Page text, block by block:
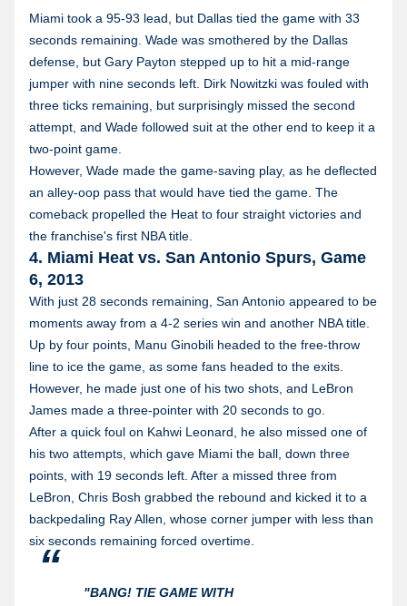
Miami took a 95-93 lead, but Dallas tied the game with 33
seconds remaining. Wade was smothered by the Dallas
defense, but Gary Payton stepped up to hit a mid-range
jumper with nine seconds left. Dirk Nowitzki was fouled with
three ticks remaining, but surprisingly missed the second
attempt, and Wade followed suit at the other end to keep it a
two-point game.
However, Wade made the game-saving play, as he deflected
an alley-oop pass that would have tied the game. The
comeback propelled the Heat to four straight victories and
the franchise's first NBA title.
4. Miami Heat vs. San Antonio Spurs, Game
6, 2013
With just 28 seconds remaining, San Antonio appeared to be
moments away from a 4-2 series win and another NBA title.
Up by four points, Manu Ginobili headed to the free-throw
line to ice the game, as some fans headed to the exits.
However, he made just one of his two shots, and LeBron
James made a three-pointer with 20 seconds to go.
After a quick foul on Kahwi Leonard, he also missed one of
his two attempts, which gave Miami the ball, down three
points, with 19 seconds left. After a missed three from
LeBron, Chris Bosh grabbed the rebound and kicked it to a
backpedaling Ray Allen, whose corner jumper with less than
six seconds remaining forced overtime.
"BANG! TIE GAME WITH